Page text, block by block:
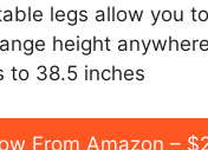
legs allow you
height
to 38.5 inches
From Amazon –